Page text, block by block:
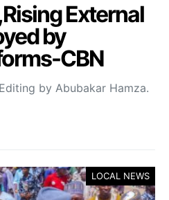
External
by
CBN
by Abubakar Hamza.
LOCAL NEWS